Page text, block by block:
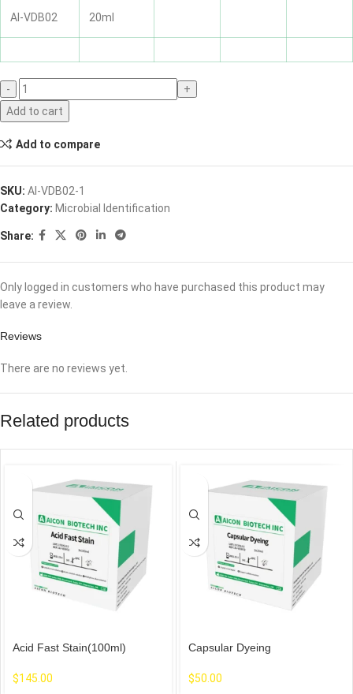
AI-VDB02 20ml
Add to cart
Add to compare
SKU: AI-VDB02-1
Category: Microbial Identification
Share:
Reviews
There are no reviews yet.
Only logged in customers who have purchased this product may
leave a review.
Related products
Acid Fast Stain(100ml)
$145.00
Capsular Dyeing
$50.00